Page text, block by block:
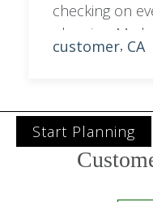
checking on
planning.
smooth
customer, CA
Start Planning